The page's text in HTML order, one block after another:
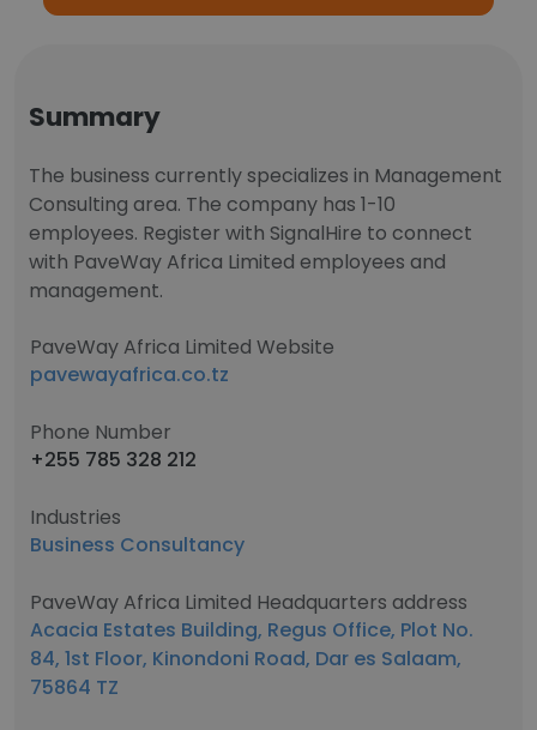
Summary
The business currently specializes in Management
Consulting area. The company has 1-10
employees. Register with SignalHire to connect
with PaveWay Africa Limited employees and
management.
PaveWay Africa Limited Website
pavewayafrica.co.tz
Phone Number
+255 785 328 212
Industries
Business Consultancy
PaveWay Africa Limited Headquarters address
Acacia Estates Building, Regus Office, Plot No.
84, 1st Floor, Kinondoni Road, Dar es Salaam,
75864 TZ